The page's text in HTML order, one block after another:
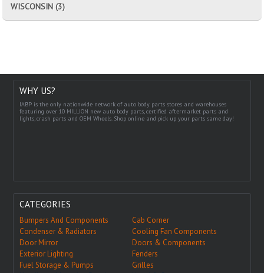
WISCONSIN (3)
WHY US?
IABP is the only nationwide network of auto body parts stores and warehouses
featuring over 10 MILLION new auto body parts, certified aftermarket parts and
lights, crash parts and OEM Wheels. Shop online and pick up your parts same day!
CATEGORIES
Bumpers And Components
Cab Corner
Condenser & Radiators
Cooling Fan Components
Door Mirror
Doors & Components
Exterior Lighting
Fenders
Fuel Storage & Pumps
Grilles